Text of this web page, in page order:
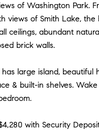
of Washington Park.
of Smith Lake, the
ceilings, abundant
brick walls.
large island, beautiful
& built-in shelves.
with Security